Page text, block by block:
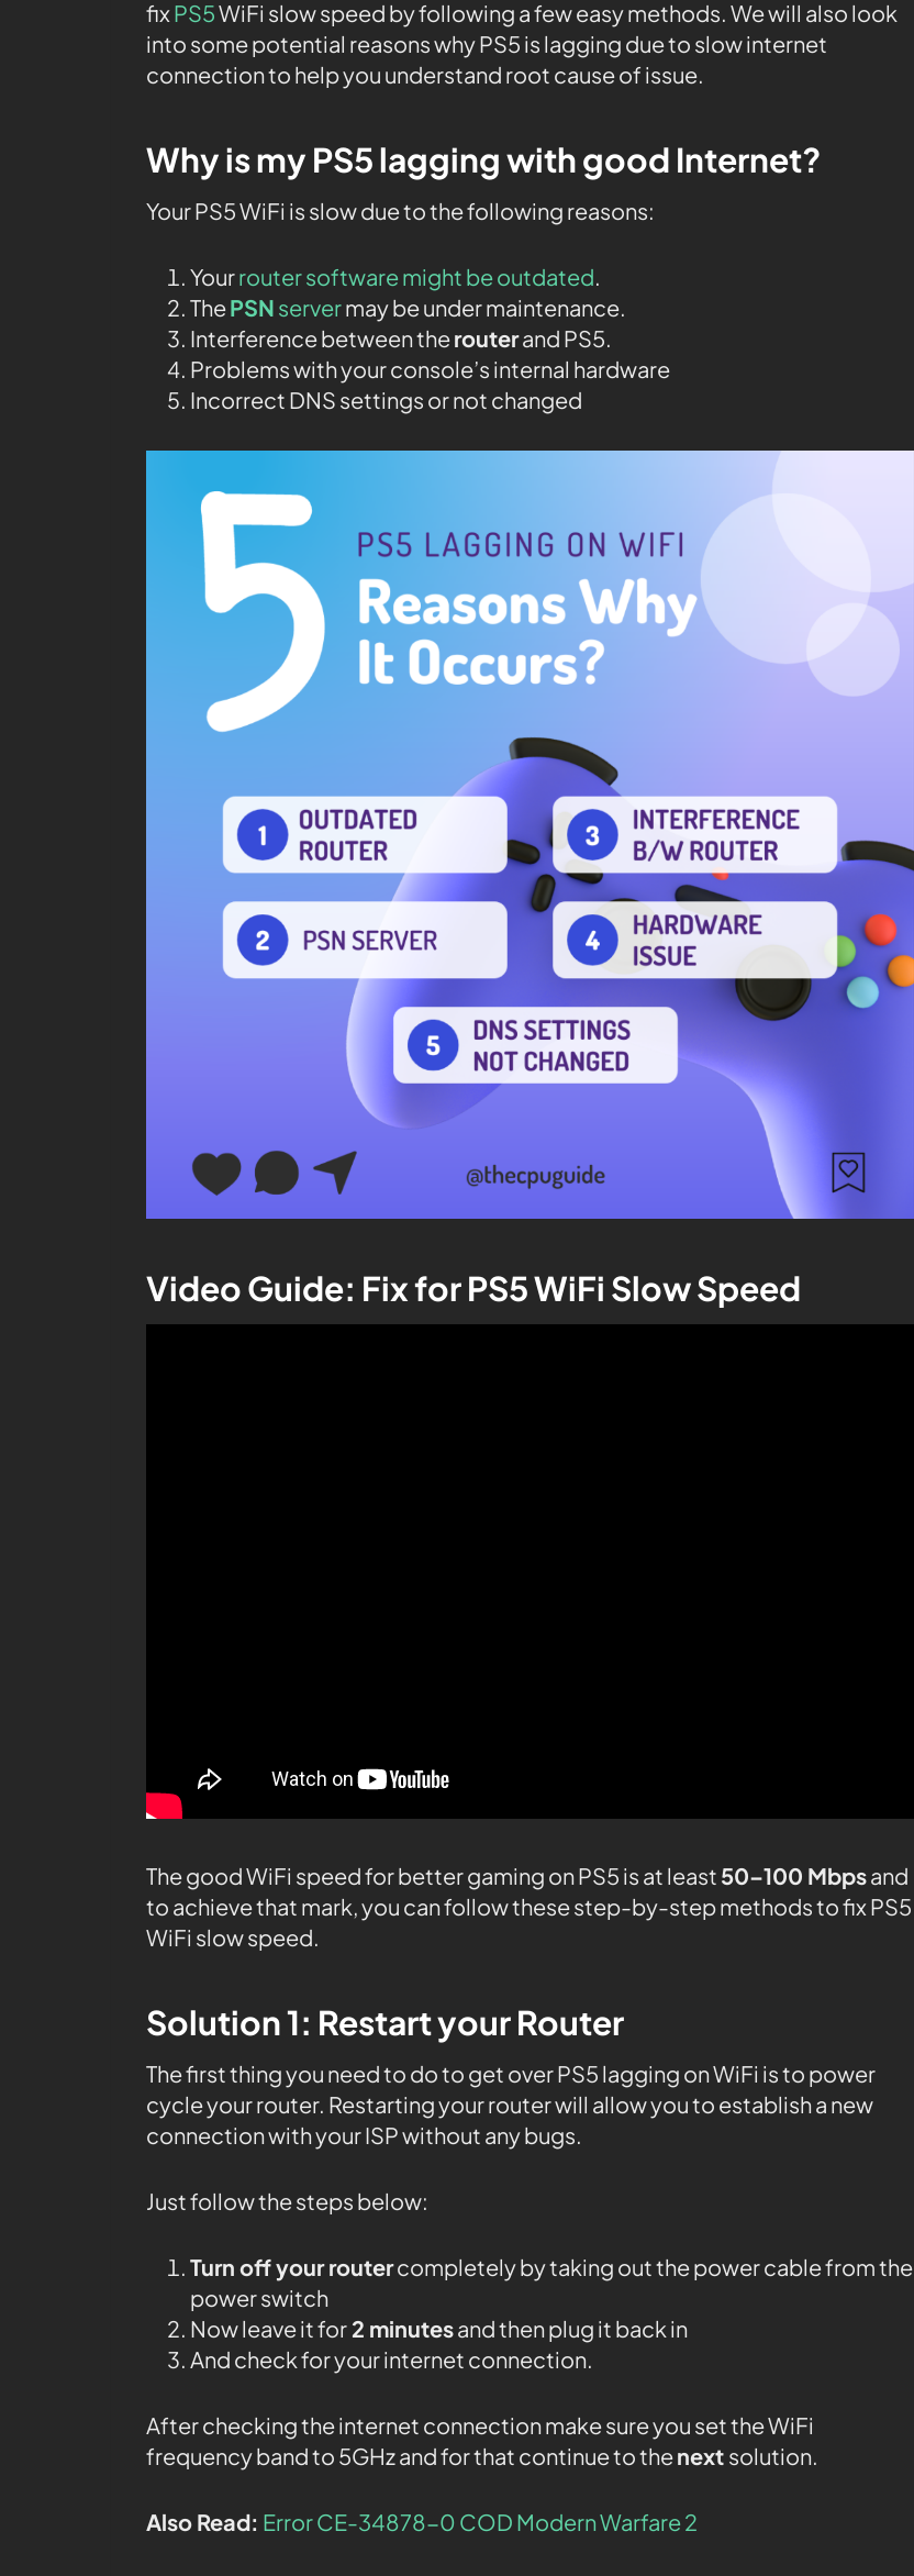
fixPS5WiFi slow speed by following a few easy methods. We will also look
into some potential reasons why PS5 is lagging due to slow internet
connection to help you understand root cause of issue.
Why is my PS5 lagging with good Internet?
Your PS5 WiFi is slow due to the following reasons:
Yourrouter software might be outdated.
ThePSN servermay be under maintenance.
Interference between therouterand PS5.
Problems with your console’s internal hardware
Incorrect DNS settings or not changed
Video Guide: Fix for PS5 WiFi Slow Speed
The good WiFi speed for better gaming on PS5 is at least 50–100 Mbpsand
to achieve that mark, you can follow these step-by-step methods to fix PS5
WiFi slow speed.
Solution 1: Restart your Router
The first thing you need to do to get over PS5 lagging on WiFi is to power
cycle your router. Restarting your router will allow you to establish a new
connection with your ISP without any bugs.
Just follow the steps below:
Turn off your routercompletely by taking out the power cable from the
power switch
Now leave it for 2 minutesand then plug it back in
And check for your internet connection.
After checking the internet connection make sure you set the WiFi
frequency band to 5GHz and for that continue to thenext solution.
Also Read: Error CE-34878-0 COD Modern Warfare 2